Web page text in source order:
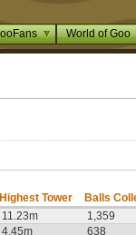
World of Goo
Highest Tower
Balls
11.23m
1,359
4.45m
638